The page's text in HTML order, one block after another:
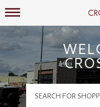
Mall Hours